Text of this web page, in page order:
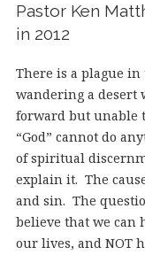
Pastor Ken
in 2012
There is a plague
wandering a desert
forward but unable
“God” cannot do
of spiritual
explain it. The
and sin. The
believe that we can
our lives, and NOT